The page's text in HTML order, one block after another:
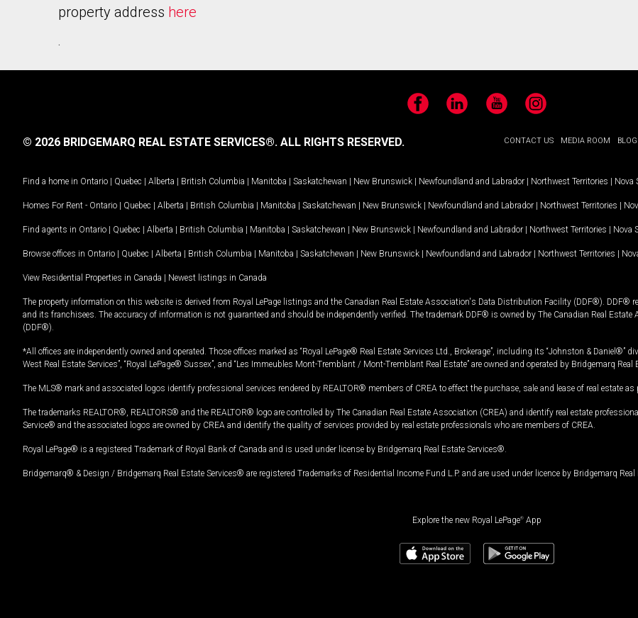
property address here
.
FacebookLinkedIn YouTubeInstagram
CONTACT US MEDIA ROOM BLOG
© 2026 BRIDGEMARQ REAL ESTATE SERVICES®. ALL RIGHTS RESERVED.
Find a home in Ontario | Quebec | Alberta | British Columbia | Manitoba | Saskatchewan | New Brunswick | Newfoundland and Labrador | Northwest Territories | Nova
Homes For Rent - Ontario | Quebec | Alberta | British Columbia | Manitoba | Saskatchewan | New Brunswick | Newfoundland and Labrador | Northwest Territories |
Find agents in Ontario | Quebec | Alberta | British Columbia | Manitoba | Saskatchewan | New Brunswick | Newfoundland and Labrador | Northwest Territories | Nova
Browse offices in Ontario | Quebec | Alberta | British Columbia | Manitoba | Saskatchewan | New Brunswick | Newfoundland and Labrador | Northwest Territories |
View Residential Properties in Canada | Newest listings in Canada
The property information on this website is derived from Royal LePage listings and the Canadian Real Estate Association's Data Distribution Facility (DDF®). DDF®
and its franchisees. The accuracy of information is not guaranteed and should be independently verified. The trademark DDF® is owned by The Canadian Real
(DDF®).
*All offices are independently owned and operated. Those offices marked as “Royal LePage® Real Estate Services Ltd., Brokerage”, including its “Johnston & Daniel®”
West Real Estate Services”, “Royal LePage® Sussex”, and “Les Immeubles Mont-Tremblant / Mont-Tremblant Real Estate” are owned and operated by Bridgemarq Real
The MLS® mark and associated logos identify professional services rendered by REALTOR® members of CREA to effect the purchase, sale and lease of real estate as
The trademarks REALTOR®, REALTORS® and the REALTOR® logo are controlled by The Canadian Real Estate Association (CREA) and identify real estate
Service® and the associated logos are owned by CREA and identify the quality of services provided by real estate professionals who are members of CREA.
Royal LePage® is a registered Trademark of Royal Bank of Canada and is used under license by Bridgemarq Real Estate Services®.
Bridgemarq® & Design / Bridgemarq Real Estate Services® are registered Trademarks of Residential Income Fund L.P. and are used under licence by Bridgemarq Real
Explore the new Royal LePage® App